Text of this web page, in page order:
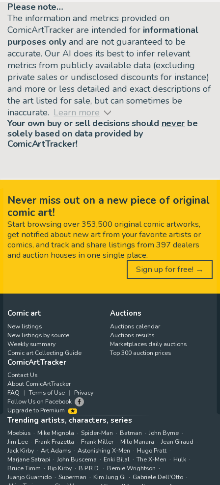
Please note…
The information and metrics provided on
ComicArtTracker are intended for informational
purposes only and are not guaranteed to be
accurate. Our AI does its best to infer relevant
metrics from publicly available data (excluding
private sales or undisclosed discounts for instance)
and more or less detailed and exact descriptions of
the art listed for sale, but can sometimes be
inaccurate. Learn more
Your own buy or sell decisions should never be
solely based on data provided by
ComicArtTracker!
Never miss out on a new piece of original
comic art!
Start browsing over 353,500 original comic artworks,
get notified about new art from your favorite artists or
comics, and track and share listings from 397 dealers
and auction houses in one single place.
Sign up for free! →
Comic art
New listings
New listings by source
Weekly summary
Comic art Collecting Guide
Auctions
Auctions calendar
Auctions results
Marketplaces daily auctions
Top 300 auction prices
ComicArtTracker
Contact Us
About ComicArtTracker
FAQ
Terms of Use
Privacy
Follow Us on Facebook
Upgrade to Premium
Trending artists, characters, series
Moebius Mike Mignola Spider-Man Batman
John Byrne
Jim Lee
Frank Frazetta Frank Miller Milo Manara
Jean Giraud
Jack Kirby
Art Adams Astonishing X-Men
Hugo Pratt
Marjane Satrapi
John Buscema Enki Bilal The X-Men
Hulk
Bruce Timm
Rip Kirby B.P.R.D.
Bernie Wrightson
Juanjo Guarnido
Superman Kim Jung Gi
Gabriele Dell'Otto